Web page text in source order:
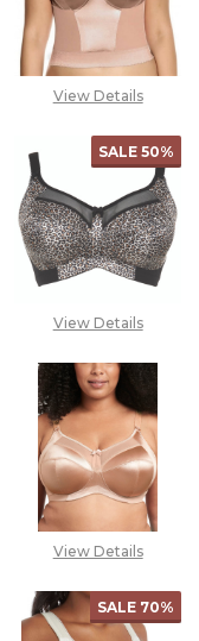
View Details
SALE 50%
View Details
View Details
SALE 70%